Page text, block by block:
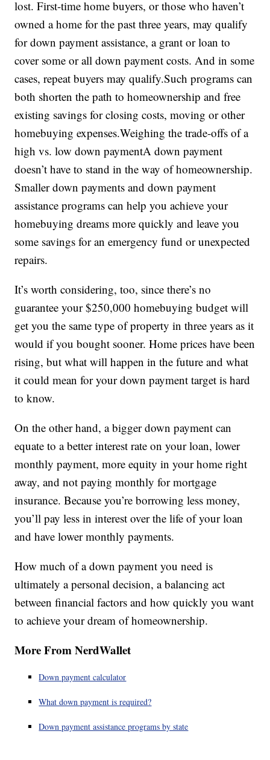
lost. First-time home buyers, or those who haven’t
owned a home for the past three years, may qualify
for down payment assistance, a grant or loan to
cover some or all down payment costs. And in some
cases, repeat buyers may qualify.Such programs can
both shorten the path to homeownership and free
existing savings for closing costs, moving or other
homebuying expenses.Weighing the trade-offs of a
high vs. low down paymentA down payment
doesn’t have to stand in the way of homeownership.
Smaller down payments and down payment
assistance programs can help you achieve your
homebuying dreams more quickly and leave you
some savings for an emergency fund or unexpected
repairs.
It’s worth considering, too, since there’s no
guarantee your $250,000 homebuying budget will
get you the same type of property in three years as it
would if you bought sooner. Home prices have been
rising, but what will happen in the future and what
it could mean for your down payment target is hard
to know.
On the other hand, a bigger down payment can
equate to a better interest rate on your loan, lower
monthly payment, more equity in your home right
away, and not paying monthly for mortgage
insurance. Because you’re borrowing less money,
you’ll pay less in interest over the life of your loan
and have lower monthly payments.
How much of a down payment you need is
ultimately a personal decision, a balancing act
between financial factors and how quickly you want
to achieve your dream of homeownership.
More From NerdWallet
Down payment calculator
What down payment is required?
Down payment assistance programs by state